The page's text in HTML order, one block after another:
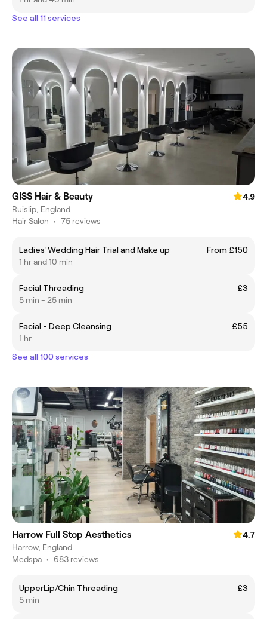
See all 11 services
GISS Hair & Beauty
4.9
Ruislip, England
Hair Salon • 75 reviews
Ladies' Wedding Hair Trial and Make up
From £150
1 hr and 10 min
Facial Threading
£3
5 min - 25 min
Facial - Deep Cleansing
£55
1 hr
See all 100 services
Harrow Full Stop Aesthetics
4.7
Harrow, England
Medspa • 683 reviews
UpperLip/Chin Threading
£3
5 min